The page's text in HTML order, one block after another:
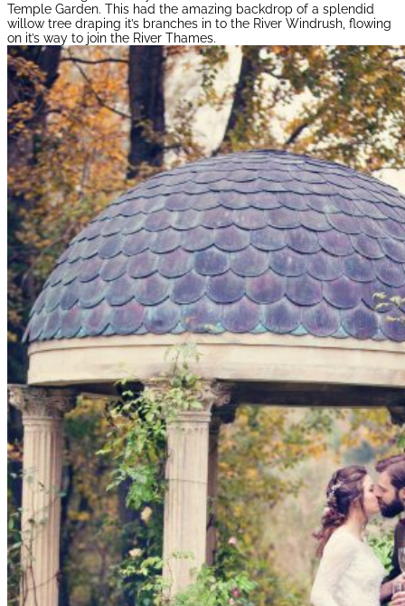
Temple Garden. This had the amazing backdrop of a splendid
willow tree draping it’s branches in to the River Windrush, flowing
on it’s way to join the River Thames.